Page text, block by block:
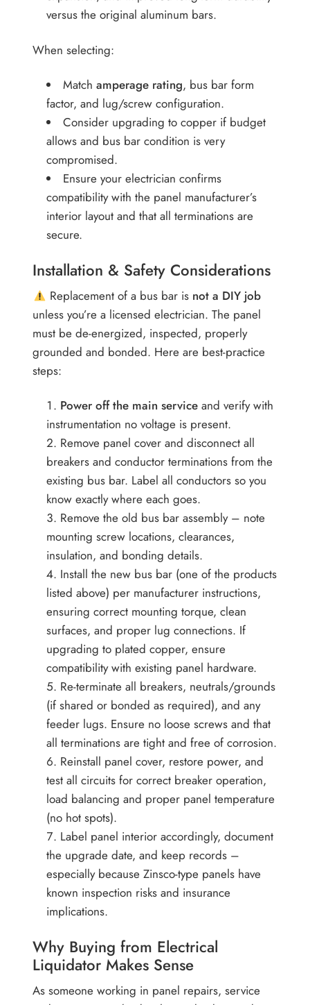
versus the original aluminum bars.
When selecting:
Matchamperage rating, bus bar form
factor, and lug/screw configuration.
Consider upgrading to copper if budget
allows and bus bar condition is very
compromised.
Ensure your electrician confirms
compatibility with the panel manufacturer’s
interior layout and that all terminations are
secure.
Installation & Safety Considerations
Replacement of a bus bar is not a DIY job
unless you’re a licensed electrician. The panel
must be de-energized, inspected, properly
grounded and bonded. Here are best-practice
steps:
Power off the main service and verify with
instrumentation no voltage is present.
Remove panel cover and disconnect all
breakers and conductor terminations from the
existing bus bar. Label all conductors so you
know exactly where each goes.
Remove the old bus bar assembly – note
mounting screw locations, clearances,
insulation, and bonding details.
Install the new bus bar (one of the products
listed above) per manufacturer instructions,
ensuring correct mounting torque, clean
surfaces, and proper lug connections. If
upgrading to plated copper, ensure
compatibility with existing panel hardware.
Re-terminate all breakers, neutrals/grounds
(if shared or bonded as required), and any
feeder lugs. Ensure no loose screws and that
all terminations are tight and free of corrosion.
Reinstall panel cover, restore power, and
test all circuits for correct breaker operation,
load balancing and proper panel temperature
(no hot spots).
Label panel interior accordingly, document
the upgrade date, and keep records –
especially because Zinsco-type panels have
known inspection risks and insurance
implications.
Why Buying from Electrical
Liquidator Makes Sense
As someone working in panel repairs, service